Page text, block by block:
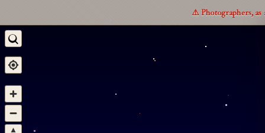
⚠️ Photographers,